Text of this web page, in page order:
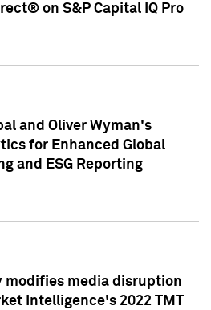
on S&P Capital IQ Pro
and Oliver Wyman's
for Enhanced Global
and ESG Reporting
modifies media disruption
Intelligence's 2022 TMT